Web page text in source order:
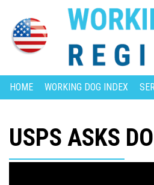
HOME WORKING DOG INDEX
USPS ASKS